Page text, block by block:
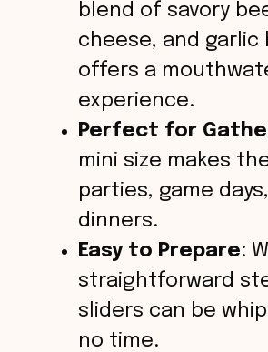
blend of savory
cheese, and
offers a
experience.
Perfect for
mini size makes
parties, game
dinners.
Easy to Prepare:
straightforward
sliders can be
no time.